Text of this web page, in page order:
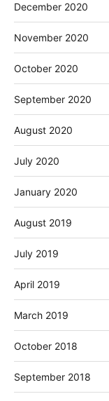
December 2020
November 2020
October 2020
September 2020
August 2020
July 2020
January 2020
August 2019
July 2019
April 2019
March 2019
October 2018
September 2018